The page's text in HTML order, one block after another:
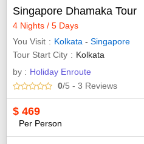
Singapore Dhamaka Tour
4 Nights / 5 Days
You Visit
Kolkata - Singapore
Tour Start City
Kolkata
by : Holiday Enroute
0/5 - 3 Reviews
$ 469
Per Person